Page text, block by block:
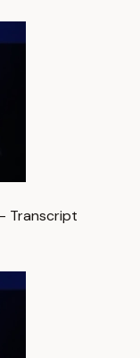
Transcript